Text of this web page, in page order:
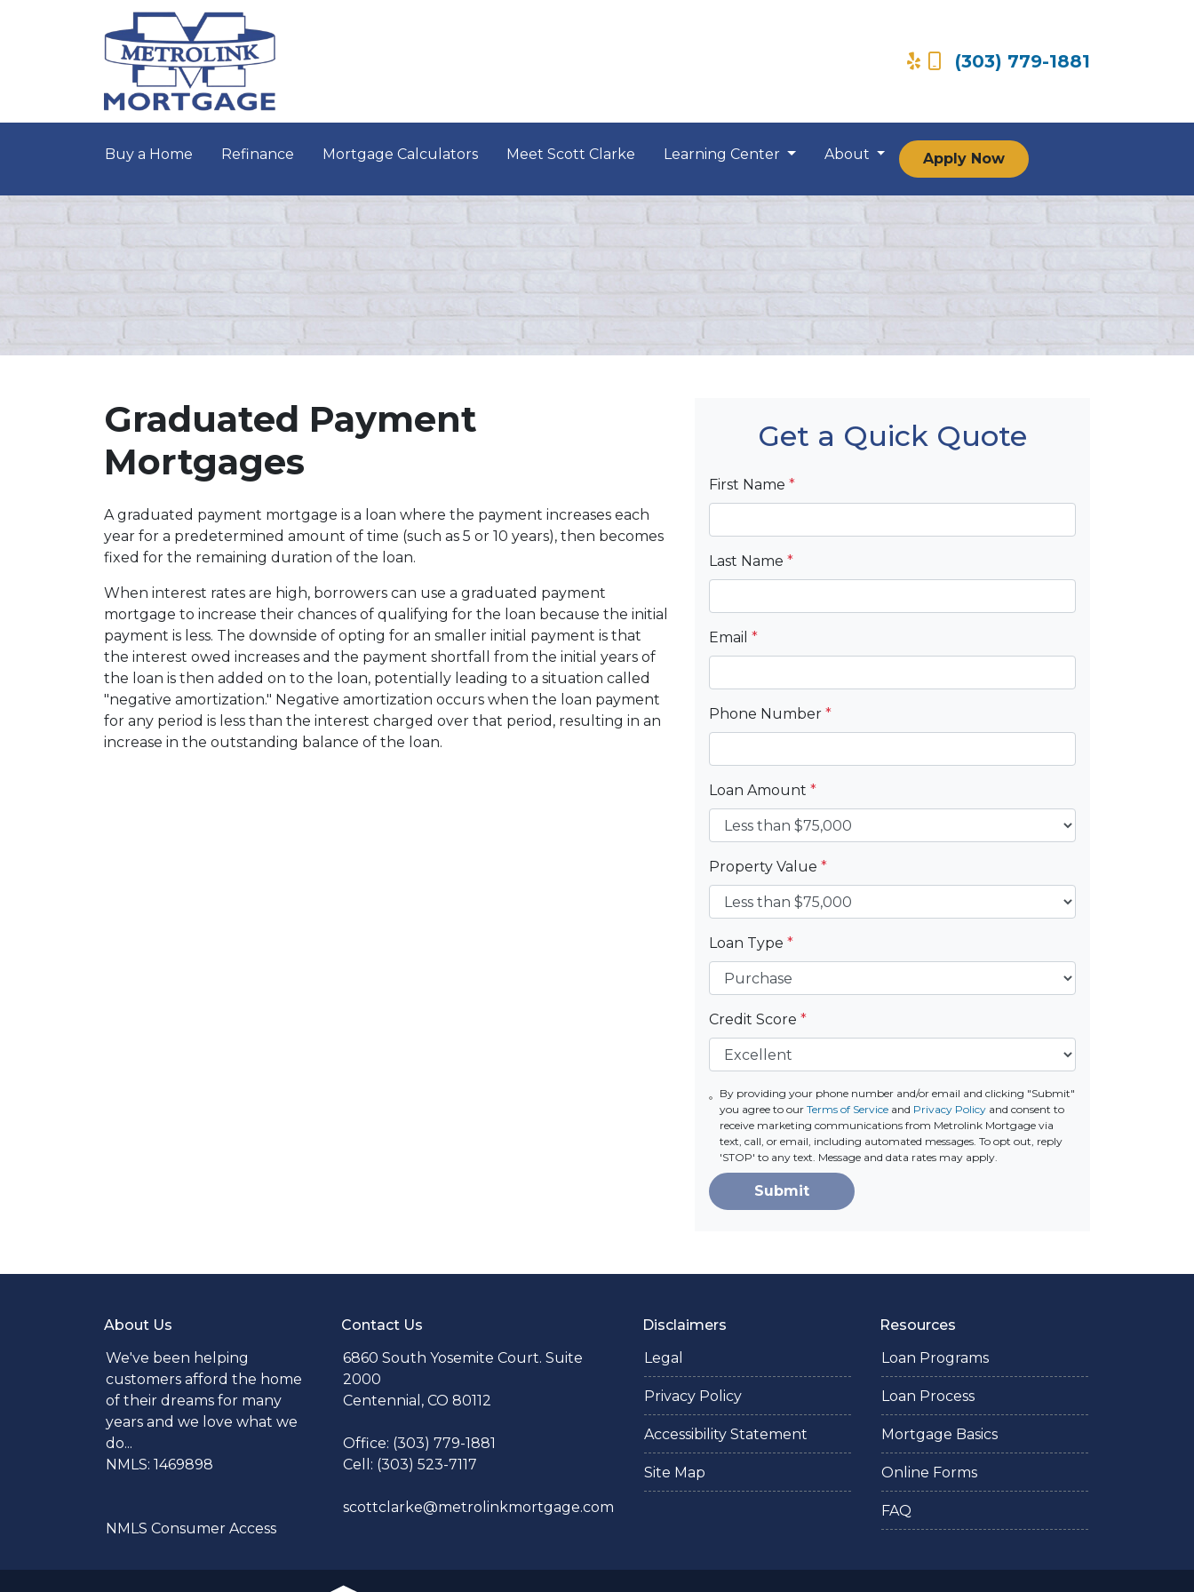
(303) 779-1881
Buy a Home Refinance Mortgage Calculators Meet Scott Clarke Learning Center About Apply Now
Graduated Payment
Mortgages
A graduated payment mortgage is a loan where the payment increases each
year for a predetermined amount of time (such as 5 or 10 years), then becomes
fixed for the remaining duration of the loan.
When interest rates are high, borrowers can use a graduated payment
mortgage to increase their chances of qualifying for the loan because the initial
payment is less. The downside of opting for an smaller initial payment is that
the interest owed increases and the payment shortfall from the initial years of
the loan is then added on to the loan, potentially leading to a situation called
"negative amortization." Negative amortization occurs when the loan payment
for any period is less than the interest charged over that period, resulting in an
increase in the outstanding balance of the loan.
Get a Quick Quote
First Name *
Last Name *
Email *
Phone Number *
Loan Amount *
Property Value *
Loan Type *
Credit Score *
By providing your phone number and/or email and clicking "Submit"
you agree to ourTerms of Service and Privacy Policy and consent to
receive marketing communications from Metrolink Mortgage via
text, call, or email, including automated messages. To opt out, reply
'STOP' to any text. Message and data rates may apply.
Submit
About Us
We've been helping
customers afford the home
of their dreams for many
years and we love what we
do...
NMLS: 1469898
NMLS Consumer Access
Contact Us
6860 South Yosemite Court. Suite
2000
Centennial, CO 80112
Office: (303) 779-1881
Cell: (303) 523-7117
scottclarke@metrolinkmortgage.com
Disclaimers
Legal
Privacy Policy
Accessibility Statement
Site Map
Resources
Loan Programs
Loan Process
Mortgage Basics
Online Forms
FAQ